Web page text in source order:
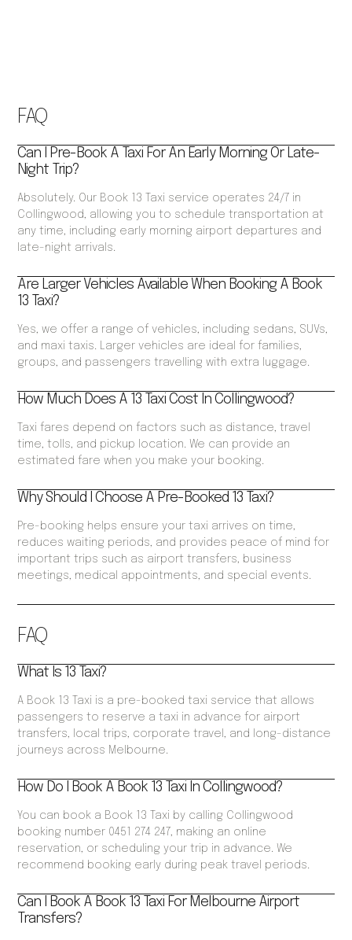
FAQ
What Is 13 Taxi?
A Book 13 Taxi is a pre-booked taxi service that allows
passengers to reserve a taxi in advance for airport
transfers, local trips, corporate travel, and long-distance
journeys across Melbourne.
How Do I Book A Book 13 Taxi In Collingwood?
You can book a Book 13 Taxi by calling Collingwood
booking number 0451 274 247, making an online
reservation, or scheduling your trip in advance. We
recommend booking early during peak travel periods.
Can I Book A Book 13 Taxi For Melbourne Airport
Transfers?
FAQ
Can I Pre-Book A Taxi For An Early Morning Or Late-
Night Trip?
Absolutely. Our Book 13 Taxi service operates 24/7 in
Collingwood, allowing you to schedule transportation at
any time, including early morning airport departures and
late-night arrivals.
Are Larger Vehicles Available When Booking A Book
13 Taxi?
Yes, we offer a range of vehicles, including sedans, SUVs,
and maxi taxis. Larger vehicles are ideal for families,
groups, and passengers travelling with extra luggage.
How Much Does A 13 Taxi Cost In Collingwood?
Taxi fares depend on factors such as distance, travel
time, tolls, and pickup location. We can provide an
estimated fare when you make your booking.
Why Should I Choose A Pre-Booked 13 Taxi?
Pre-booking helps ensure your taxi arrives on time,
reduces waiting periods, and provides peace of mind for
important trips such as airport transfers, business
meetings, medical appointments, and special events.